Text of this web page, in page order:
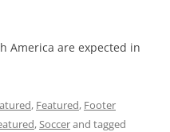
America are expected in
, Featured, Footer
,Soccerand tagged